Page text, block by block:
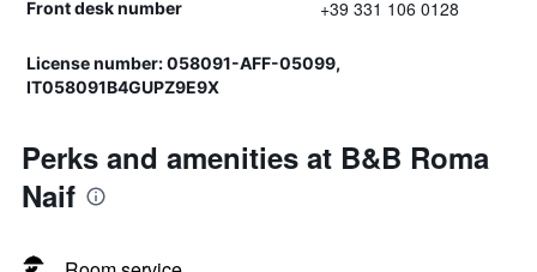
Front desk number +39 331 106 0128
License number: 058091-AFF-05099,
IT058091B4GUPZ9E9X
Perks and amenities at B&B Roma
Naif